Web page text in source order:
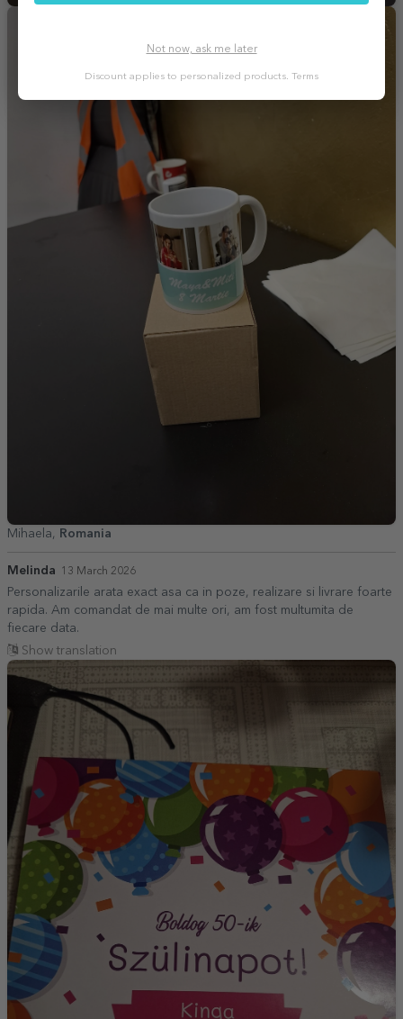
Mihaela, Romania
Melinda 13 March 2026
Personalizarile arata exact asa ca in poze, realizare si livrare foarte
rapida. Am comandat de mai multe ori, am fost multumita de
fiecare data.
Show translation
Not now, ask me later
Discount applies to personalized products. Terms